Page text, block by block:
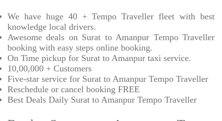
We have huge 40 + Tempo Traveller fleet with best
knowledge local drivers.
Awesome deals on Surat to Amanpur Tempo Traveller
booking with easy steps online booking.
On Time pickup for Surat to Amanpur taxi service.
10,00,000 + Customers
Five-star service for Surat to Amanpur Tempo Traveller
Reschedule or cancel booking FREE
Best Deals Daily Surat to Amanpur Tempo Traveller